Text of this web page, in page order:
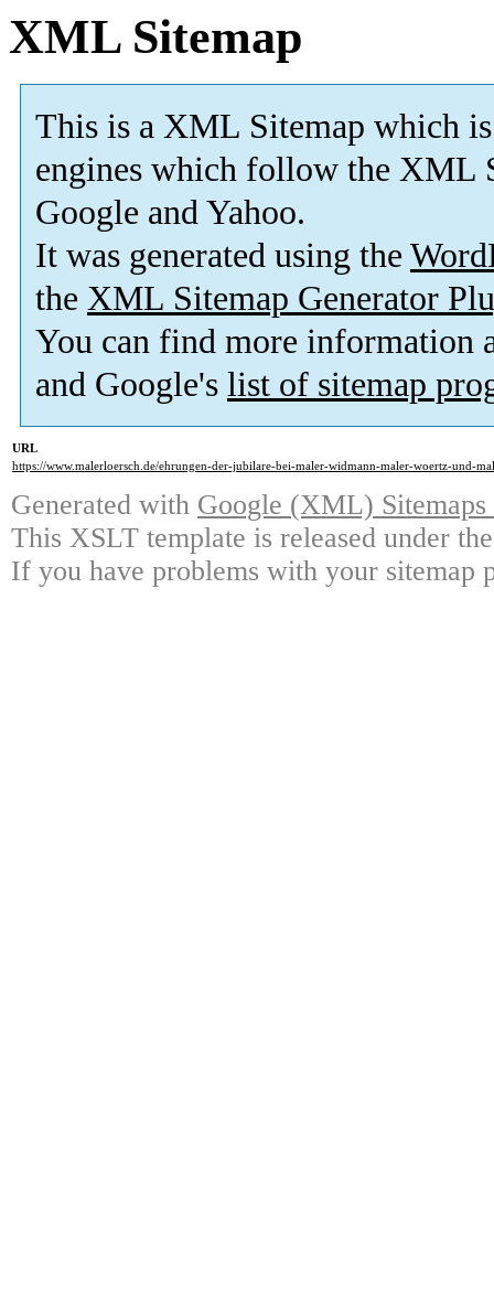
XML Sitemap
This is a XML Sitemap which is
engines which follow the XML
Google and Yahoo.
It was generated using the
the XML Sitemap Generator
You can find more information
and Google's list of sitemap
URL
https://www.malerloersch.de/ehrungen-der-jubilare-bei-maler-widmann-maler-woertz-und-
Generated with Google (XML)
This XSLT template is released under
If you have problems with your sitemap